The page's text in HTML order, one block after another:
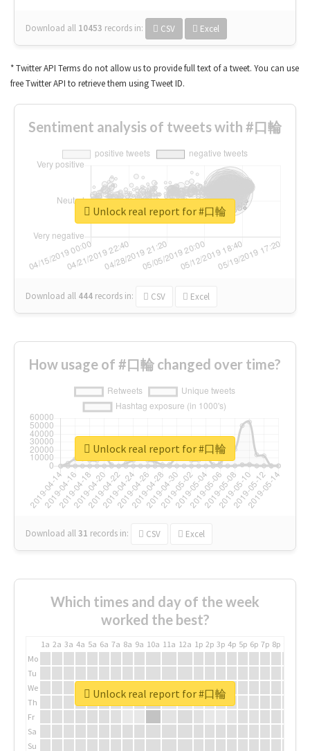
Download all 10453 records in: CSV Excel
* Twitter API Terms do not allow us to provide full text of a tweet. You can use
free Twitter API to retrieve them using Tweet ID.
Sentiment analysis of tweets with #口輪
Download all 444 records in: CSV Excel
Unlock real report for #口輪
How usage of #口輪 changed over time?
Download all31 records in: CSV Excel
Unlock real report for #口輪
Which times and day of the week
worked the best?
1a 2a 3a 4a 5a 6a 7a 8a 9a 10a 11a 12a 1p 2p 3p 4p 5p 6p 7p 8p
Mo
Tu
We
Th
Fr
Sa
Su
Unlock real report for #口輪